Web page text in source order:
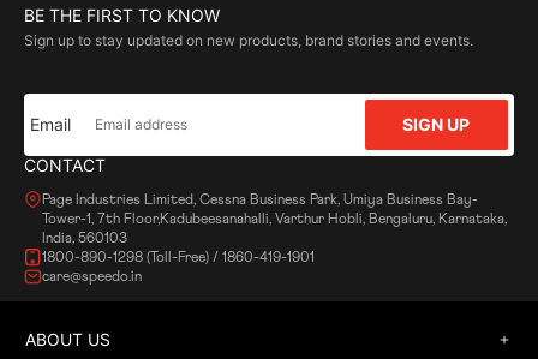
CONTACT
Page Industries Limited, Cessna Business Park, Umiya Business Bay-
Tower-1, 7th Floor,Kadubeesanahalli, Varthur Hobli, Bengaluru, Karnataka,
India, 560103
1800-890-1298 (Toll-Free) / 1860-419-1901
care@speedo.in
BE THE FIRST TO KNOW
Sign up to stay updated on new products, brand stories and events.
Email SIGN UP
ABOUT US